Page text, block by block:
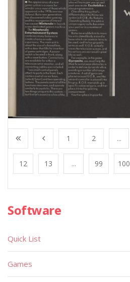
1 2 ...
12 13 ... 99 100
Software
Quick List
Games